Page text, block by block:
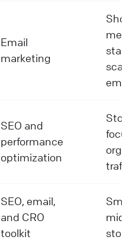
Email
marketing
email
SEO and
performance
optimization
traffic
SEO, email,
and CRO
toolkit
mid-
stores